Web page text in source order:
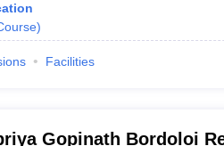
)
Facilities
Gopinath Bordoloi